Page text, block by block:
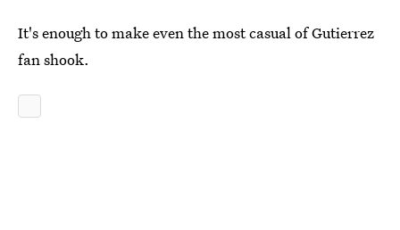
It's enough to make even the most casual of Gutierrez
fan shook.